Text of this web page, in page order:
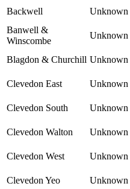
Backwell
Unknown
Banwell &
Winscombe
Unknown
Blagdon & Churchill Unknown
Clevedon East Unknown
Clevedon South Unknown
Clevedon Walton Unknown
Clevedon West Unknown
Clevedon Yeo Unknown